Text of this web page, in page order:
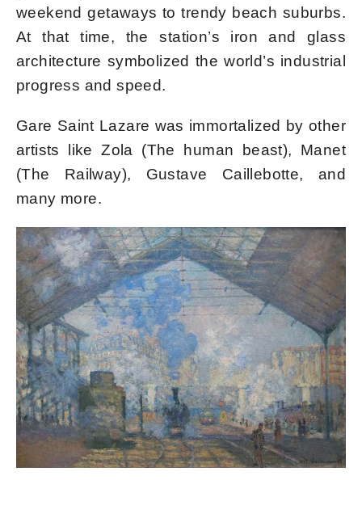
weekend getaways to trendy beach suburbs.
At that time, the station’s iron and glass
architecture symbolized the world’s industrial
progress and speed.
Gare Saint Lazare was immortalized by other
artists like Zola (The human beast), Manet
(The Railway), Gustave Caillebotte, and
many more.